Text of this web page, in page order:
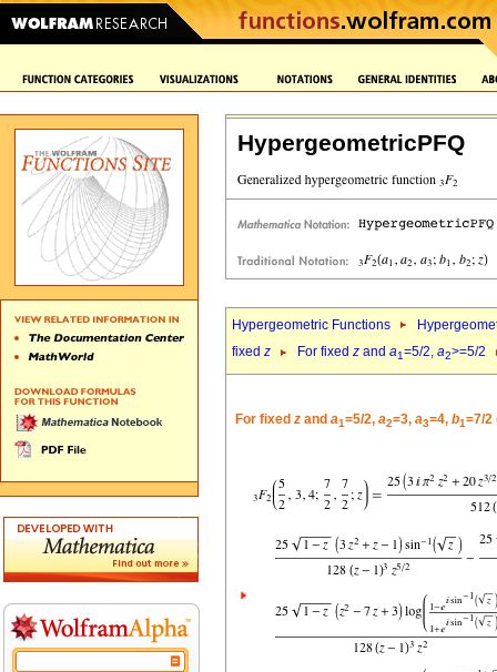
HypergeometricPFQ
Hypergeometric Functions
fixed z For fixed z and a1=5/2, a2>=5/2
For fixed z and a1=5/2, a2=3, a3=4, b1=7/2